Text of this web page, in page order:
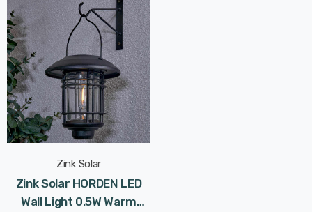
Zink Solar
Zink Solar HORDEN LED
Wall Light 0.5W Warm